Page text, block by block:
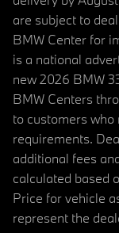
are subject to
BMW Center for
is a national
new 2026 BMW
BMW Centers
to customers
requirements.
additional fees
calculated based
Price for vehicle
represent the